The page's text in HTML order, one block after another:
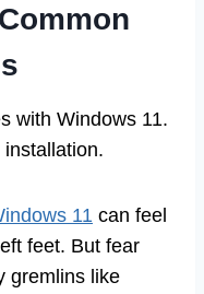
with Windows 11.
11 can feel
feet. But fear
gremlins like